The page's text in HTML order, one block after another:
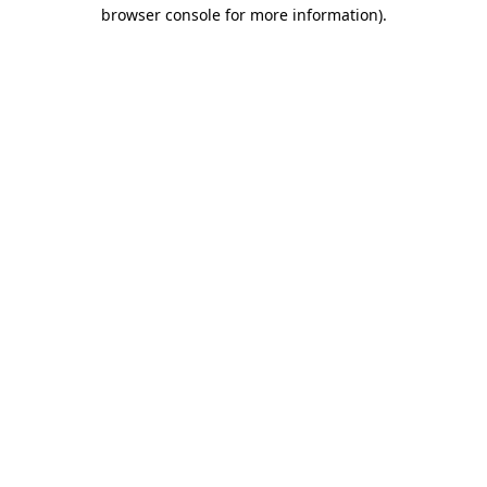
browser console for more information).